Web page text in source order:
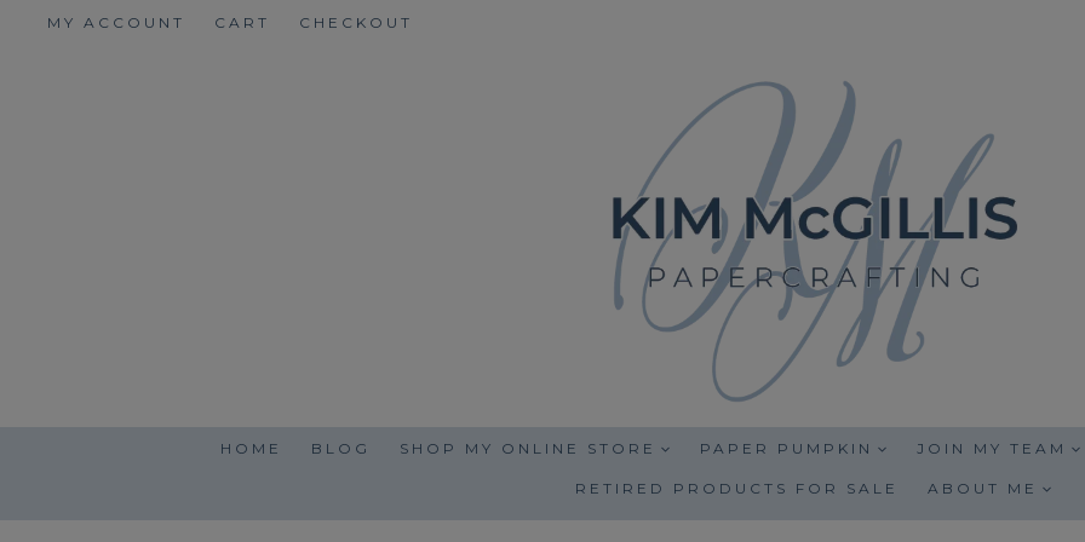
MY ACCOUNT CART CHECKOUT
HOME BLOG SHOP MY ONLINE STORE PAPER PUMPKIN JOIN MY TEAM
RETIRED PRODUCTS FOR SALE ABOUT ME